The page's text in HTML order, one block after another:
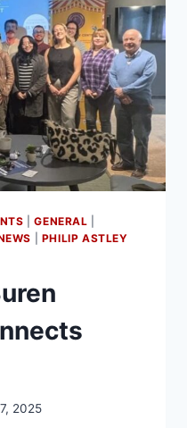
|GENERAL
PHILIP ASTLEY
2025